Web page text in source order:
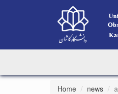
Home news